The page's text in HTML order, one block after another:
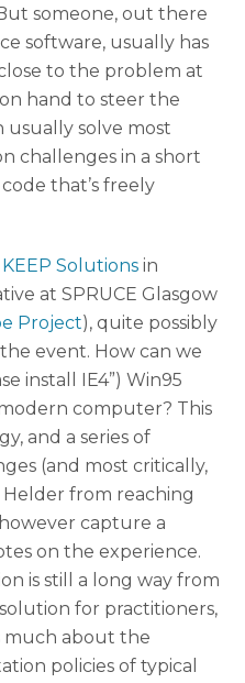
someone, out there
software, usually has
to the problem at
hand to steer the
usually solve most
challenges in a short
that’s freely
KEEP Solutions in
at SPRUCE Glasgow
Project), quite possibly
event. How can we
install IE4”) Win95
computer? This
and a series of
(and most critically,
from reaching
capture a
on the experience.
is still a long way from
for practitioners,
much about the
policies of typical